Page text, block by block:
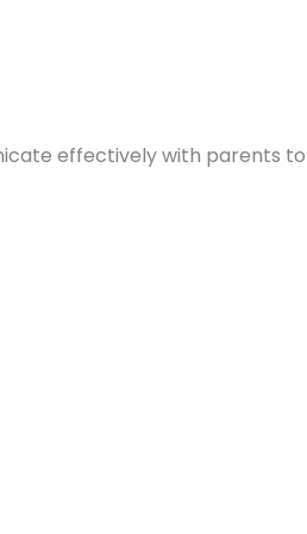
effectively with parents